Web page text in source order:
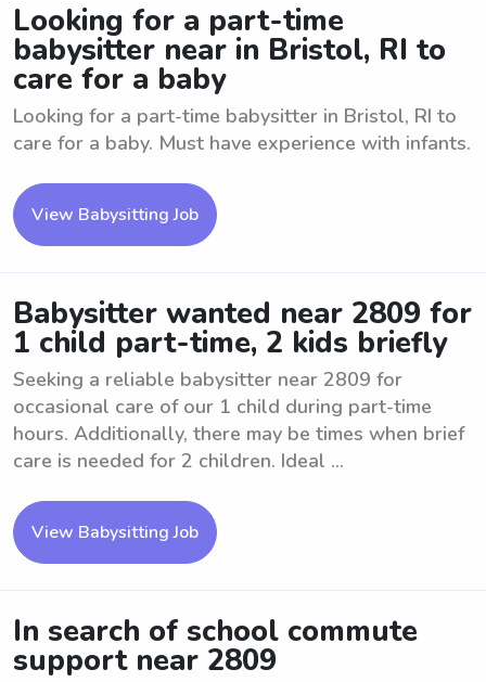
Looking for a part-time
babysitter near in Bristol, RI to
care for a baby
Looking for a part-time babysitter in Bristol, RI to
care for a baby. Must have experience with infants.
View Babysitting Job
Babysitter wanted near 2809 for
1 child part-time, 2 kids briefly
Seeking a reliable babysitter near 2809 for
occasional care of our 1 child during part-time
hours. Additionally, there may be times when brief
care is needed for 2 children. Ideal ...
View Babysitting Job
In search of school commute
support near 2809